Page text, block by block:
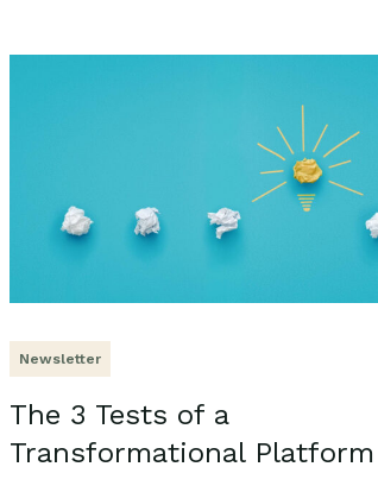
Newsletter
The 3 Tests of a
Transformational Platform